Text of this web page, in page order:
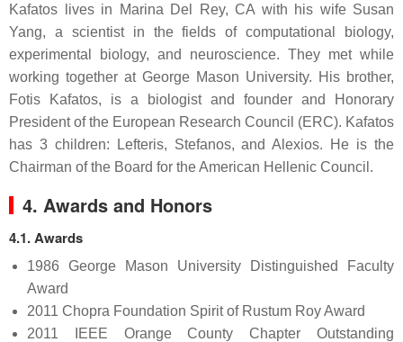
Kafatos lives in Marina Del Rey, CA with his wife Susan
Yang, a scientist in the fields of computational biology,
experimental biology, and neuroscience. They met while
working together at George Mason University. His brother,
Fotis Kafatos, is a biologist and founder and Honorary
President of the European Research Council (ERC). Kafatos
has 3 children: Lefteris, Stefanos, and Alexios. He is the
Chairman of the Board for the American Hellenic Council.
4. Awards and Honors
4.1. Awards
1986 George Mason University Distinguished Faculty
Award
2011 Chopra Foundation Spirit of Rustum Roy Award
2011 IEEE Orange County Chapter Outstanding